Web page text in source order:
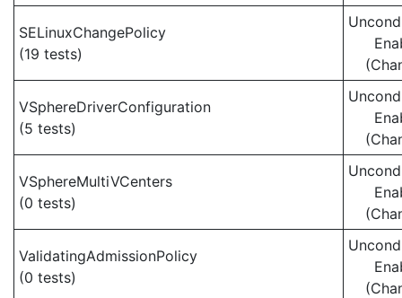
SELinuxChangePolicy
(19 tests)
VSphereDriverConfiguration
(5 tests)
VSphereMultiVCenters
(0 tests)
ValidatingAdmissionPolicy
(0 tests)